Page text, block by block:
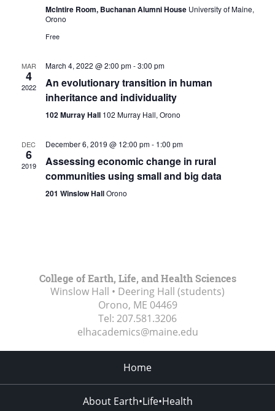
McIntire Room, Buchanan Alumni House University of Maine,
Orono
Free
MAR
4
2022
March 4, 2022 @ 2:00 pm-3:00 pm
An evolutionary transition in human
inheritance and individuality
102 Murray Hall 102 Murray Hall, Orono
DEC
6
2019
December 6, 2019 @ 12:00 pm- 1:00 pm
Assessing economic change in rural
communities using small and big data
201 Winslow HallOrono
College of Earth, Life, and Health Sciences
Winslow Hall • Deering Hall (students)
Orono, ME 04469
Tel: 207.581.3206
elhacademics@maine.edu
Home
About Earth•Life•Health